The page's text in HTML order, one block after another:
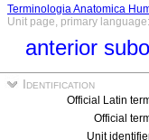
Terminologia Anatomica
Unit page, primary
anterior
Identification
Official Latin
Official
Unit